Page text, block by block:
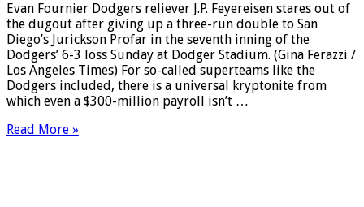
Evan Fournier Dodgers reliever J.P. Feyereisen stares out of
the dugout after giving up a three-run double to San
Diego’s Jurickson Profar in the seventh inning of the
Dodgers’ 6-3 loss Sunday at Dodger Stadium. (Gina Ferazzi /
Los Angeles Times) For so-called superteams like the
Dodgers included, there is a universal kryptonite from
which even a $300-million payroll isn’t …
Read More »